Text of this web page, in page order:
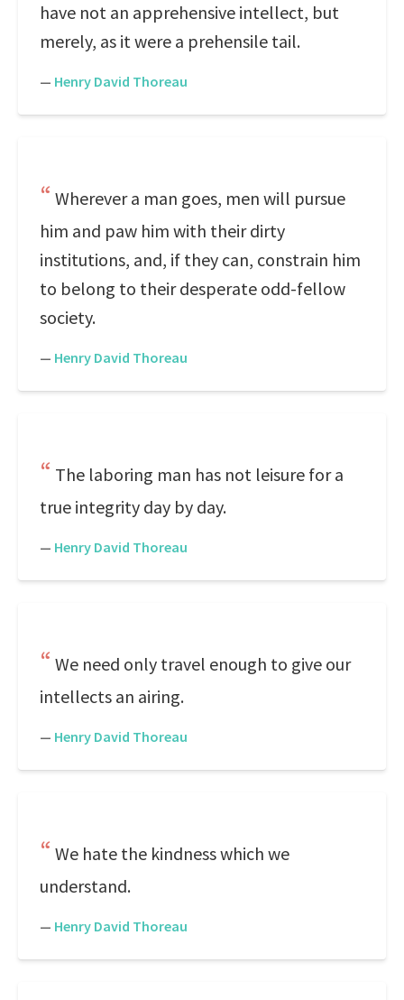
have not an apprehensive intellect, but
merely, as it were a prehensile tail.
— Henry David Thoreau
Wherever a man goes, men will pursue
him and paw him with their dirty
institutions, and, if they can, constrain him
to belong to their desperate odd-fellow
society.
— Henry David Thoreau
The laboring man has not leisure for a
true integrity day by day.
— Henry David Thoreau
We need only travel enough to give our
intellects an airing.
— Henry David Thoreau
We hate the kindness which we
understand.
— Henry David Thoreau